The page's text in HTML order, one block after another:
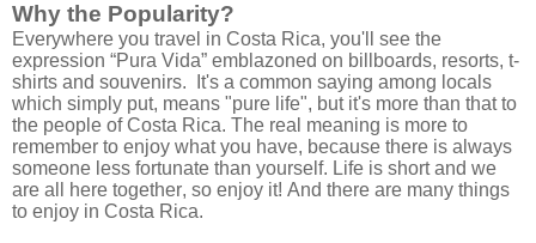
Why the Popularity?
Everywhere you travel in Costa Rica, you'll see the
expression “Pura Vida” emblazoned on billboards, resorts, t-
shirts and souvenirs. It's a common saying among locals
which simply put, means "pure life", but it's more than that to
the people of Costa Rica. The real meaning is more to
remember to enjoy what you have, because there is always
someone less fortunate than yourself. Life is short and we
are all here together, so enjoy it! And there are many things
to enjoy in Costa Rica.